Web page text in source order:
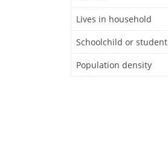
Lives in household
Schoolchild or student
Population density